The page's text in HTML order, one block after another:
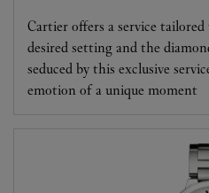
Cartier offers a service
desired setting and the
seduced by this exclusive
emotion of a unique moment